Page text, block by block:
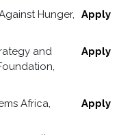
Hunger,
Apply
and
Apply
Africa,
Apply